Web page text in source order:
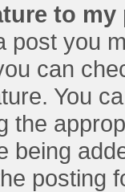
to my
post you
can
You
the
being
posting